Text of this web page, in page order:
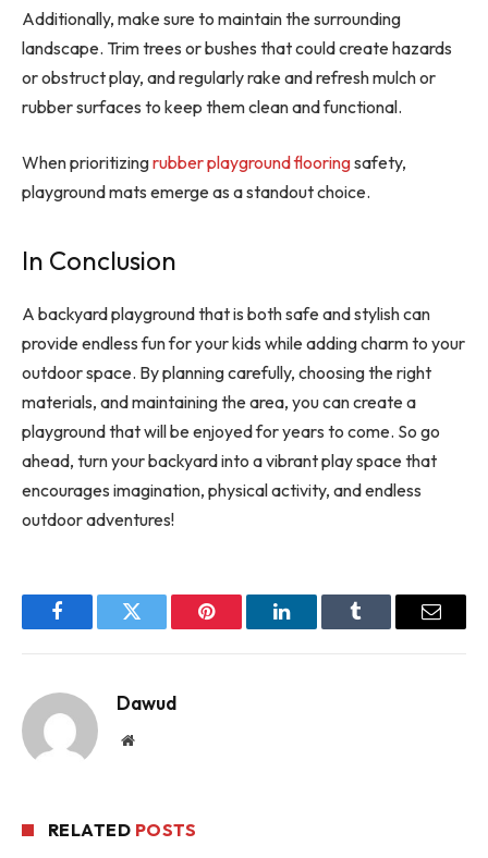
Additionally, make sure to maintain the surrounding
landscape. Trim trees or bushes that could create hazards
or obstruct play, and regularly rake and refresh mulch or
rubber surfaces to keep them clean and functional.
When prioritizingrubber playground flooringsafety,
playground mats emerge as a standout choice.
In Conclusion
A backyard playground that is both safe and stylish can
provide endless fun for your kids while adding charm to your
outdoor space. By planning carefully, choosing the right
materials, and maintaining the area, you can create a
playground that will be enjoyed for years to come. So go
ahead, turn your backyard into a vibrant play space that
encourages imagination, physical activity, and endless
outdoor adventures!
FacebookTwitter Pinterest LinkedInTumblr Email
Dawud
Website
RELATED POSTS